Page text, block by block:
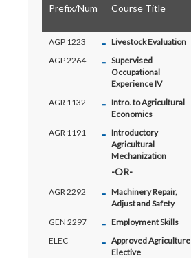
Prefix/Num
Course Title
AGP 1223 - Livestock Evaluation
AGP 2264
- Supervised
Occupational
Experience IV
AGR 1132 - Intro. to Agricultural
Economics
AGR 1191 - Introductory
Agricultural
Mechanization
AGR 2292 - Machinery Repair,
Adjust and Safety
GEN 2297 - Employment Skills
ELEC
- Approved Agriculture
Elective